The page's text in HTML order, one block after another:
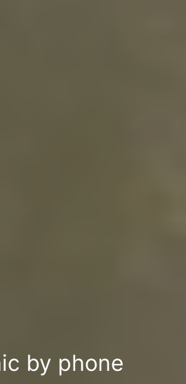
by phone